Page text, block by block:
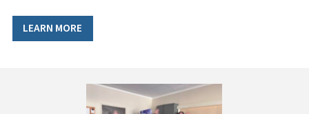
LEARN MORE